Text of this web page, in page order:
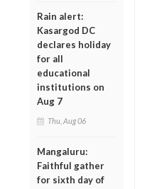
Rain alert:
Kasargod DC
declares holiday
for all
educational
institutions on
Aug 7
Thu, Aug 06
Mangaluru:
Faithful gather
for sixth day of